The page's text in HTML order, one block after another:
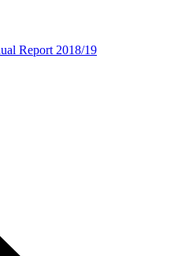
Report 2018/19